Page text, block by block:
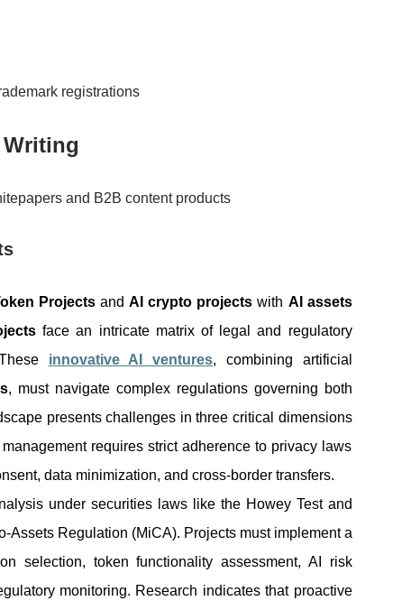
registrations
and B2B content products
Projects andAI crypto projects with AI assets
face an intricate matrix of legal and regulatory
innovative AI ventures, combining artificial
, must navigate complex regulations governing both
presents challenges in three critical dimensions
requires strict adherence to privacy laws
data minimization, and cross-border transfers.
under securities laws like the Howey Test and
Assets Regulation (MiCA). Projects must implement a
selection, token functionality assessment, AI risk
monitoring. Research indicates that proactive